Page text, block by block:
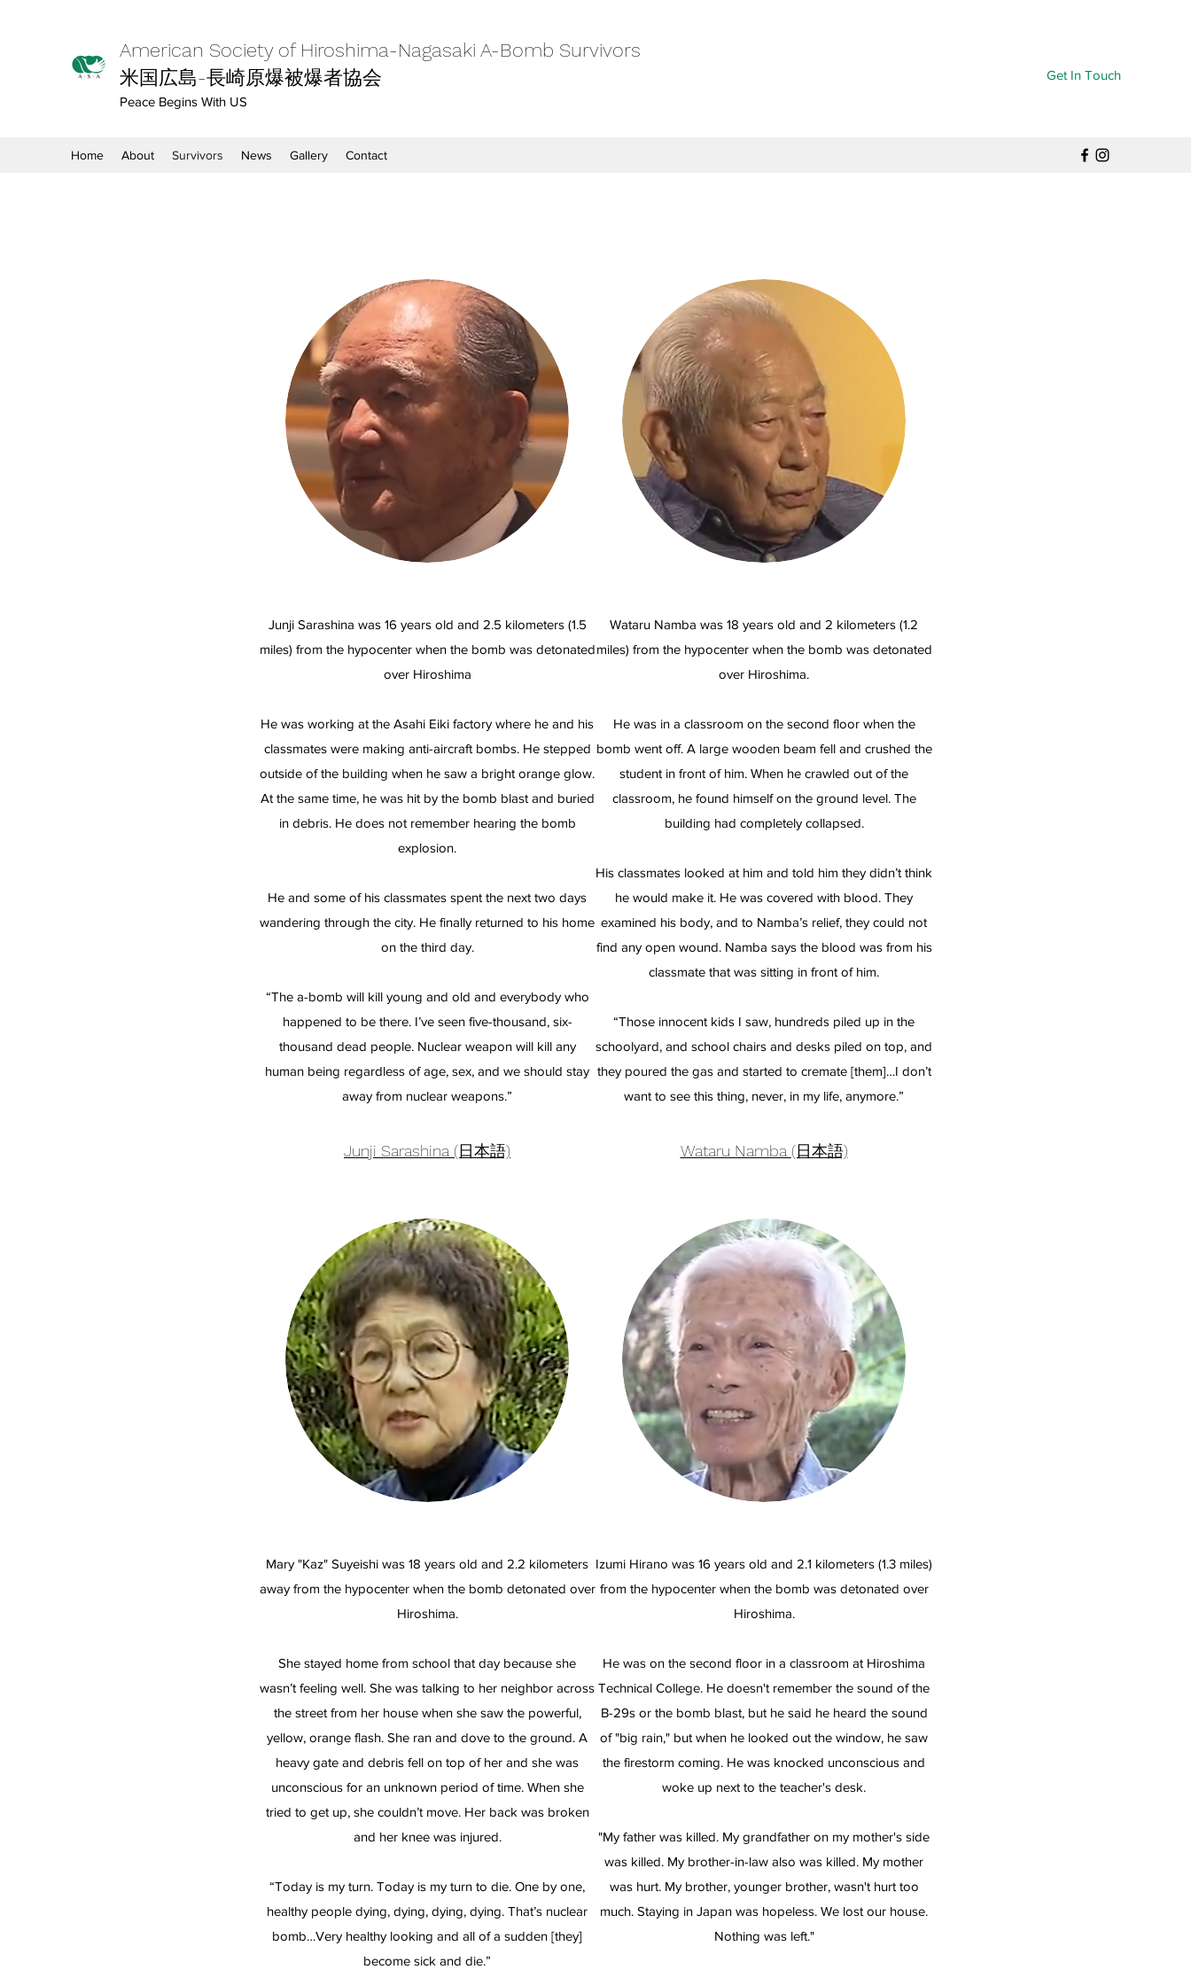
American Society of Hiroshima-Nagasaki A-Bomb Survivors
米国広島-長崎原爆被爆者協会
Peace Begins With US
Get In Touch
Home About Survivors News Gallery Contact
Junji Sarashina was 16 years old and 2.5 kilometers (1.5
miles) from the hypocenter when the bomb was detonated
over Hiroshima
He was working at the Asahi Eiki factory where he and his
classmates were making anti-aircraft bombs. He stepped
outside of the building when he saw a bright orange glow.
At the same time, he was hit by the bomb blast and buried
in debris. He does not remember hearing the bomb
explosion.
He and some of his classmates spent the next two days
wandering through the city. He finally returned to his home
on the third day.
“The a-bomb will kill young and old and everybody who
happened to be there. I’ve seen five-thousand, six-
thousand dead people. Nuclear weapon will kill any
human being regardless of age, sex, and we should stay
away from nuclear weapons.”
Junji Sarashina (日本語)
Wataru Namba was 18 years old and 2 kilometers (1.2
miles) from the hypocenter when the bomb was detonated
over Hiroshima.
He was in a classroom on the second floor when the
bomb went off. A large wooden beam fell and crushed the
student in front of him. When he crawled out of the
classroom, he found himself on the ground level. The
building had completely collapsed.
His classmates looked at him and told him they didn’t think
he would make it. He was covered with blood. They
examined his body, and to Namba’s relief, they could not
find any open wound. Namba says the blood was from his
classmate that was sitting in front of him.
“Those innocent kids I saw, hundreds piled up in the
schoolyard, and school chairs and desks piled on top, and
they poured the gas and started to cremate [them]…I don’t
want to see this thing, never, in my life, anymore.”
Wataru Namba (日本語)
Mary "Kaz" Suyeishi was 18 years old and 2.2 kilometers
away from the hypocenter when the bomb detonated over
Hiroshima.
She stayed home from school that day because she
wasn’t feeling well. She was talking to her neighbor across
the street from her house when she saw the powerful,
yellow, orange flash. She ran and dove to the ground. A
heavy gate and debris fell on top of her and she was
unconscious for an unknown period of time. When she
tried to get up, she couldn’t move. Her back was broken
and her knee was injured.
“Today is my turn. Today is my turn to die. One by one,
healthy people dying, dying, dying, dying. That’s nuclear
bomb…Very healthy looking and all of a sudden [they]
become sick and die.”
Izumi Hirano was 16 years old and 2.1 kilometers (1.3 miles)
from the hypocenter when the bomb was detonated over
Hiroshima.
He was on the second floor in a classroom at Hiroshima
Technical College. He doesn't remember the sound of the
B-29s or the bomb blast, but he said he heard the sound
of "big rain," but when he looked out the window, he saw
the firestorm coming. He was knocked unconscious and
woke up next to the teacher's desk.
"My father was killed. My grandfather on my mother's side
was killed. My brother-in-law also was killed. My mother
was hurt. My brother, younger brother, wasn't hurt too
much. Staying in Japan was hopeless. We lost our house.
Nothing was left."